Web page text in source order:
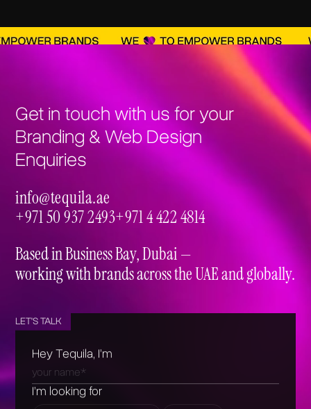
Get in touch with us for your
Branding & Web Design
Enquiries
info@tequila.ae
info@tequila.ae
+971 50 937 2493+971 4 422 4814
Based in Business Bay, Dubai —
working with brands across the UAE and globally.
LET'S TALK
Hey Tequila, I’m
I’m looking for